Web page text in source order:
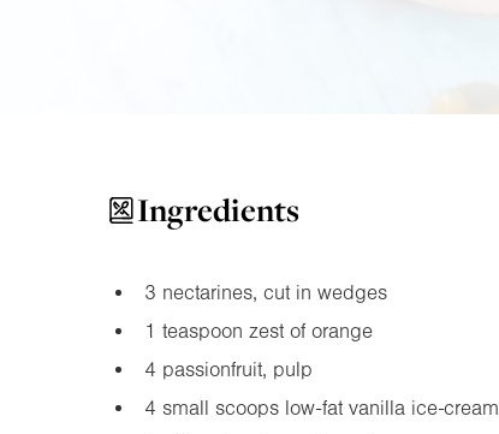
Ingredients
3 nectarines, cut in wedges
1 teaspoon zest of orange
4 passionfruit, pulp
4 small scoops low-fat vanilla ice-cream